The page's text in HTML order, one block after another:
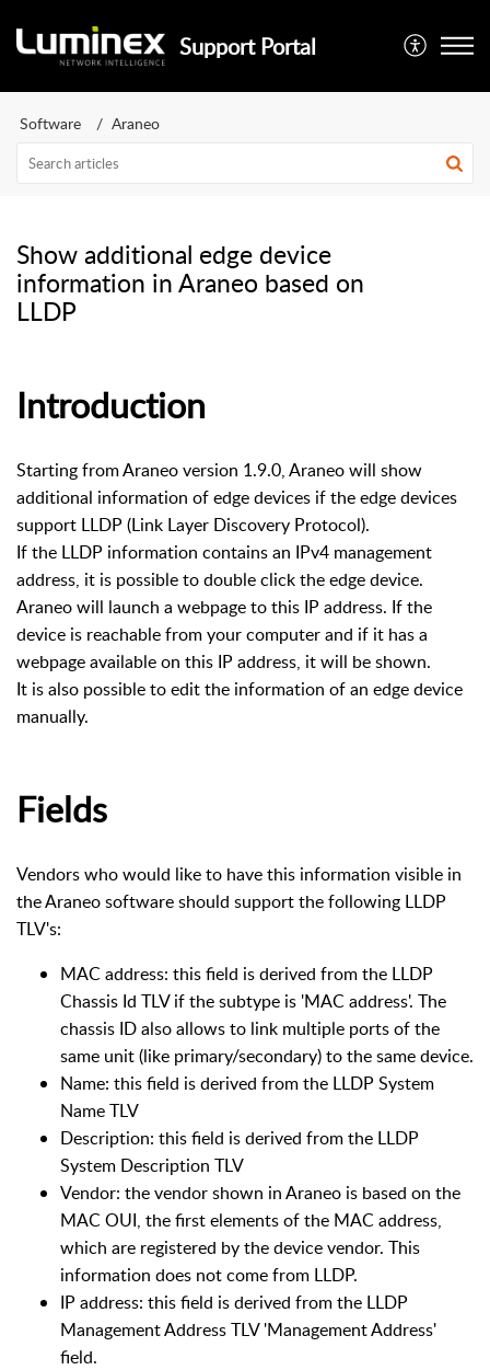
Support Portal
Software Araneo
Show additional edge device
information in Araneo based on
LLDP
Introduction
Starting from Araneo version 1.9.0, Araneo will show
additional information of edge devices if the edge devices
support LLDP (Link Layer Discovery Protocol).
If the LLDP information contains an IPv4 management
address, it is possible to double click the edge device.
Araneo will launch a webpage to this IP address. If the
device is reachable from your computer and if it has a
webpage available on this IP address, it will be shown.
It is also possible to edit the information of an edge device
manually.
Fields
Vendors who would like to have this information visible in
the Araneo software should support the following LLDP
TLV's:
MAC address: this field is derived from the LLDP
Chassis Id TLV if the subtype is 'MAC address'. The
chassis ID also allows to link multiple ports of the
same unit (like primary/secondary) to the same device.
Name: this field is derived from the LLDP System
Name TLV
Description: this field is derived from the LLDP
System Description TLV
Vendor: the vendor shown in Araneo is based on the
MAC OUI, the first elements of the MAC address,
which are registered by the device vendor. This
information does not come from LLDP.
IP address: this field is derived from the LLDP
Management Address TLV 'Management Address'
field.